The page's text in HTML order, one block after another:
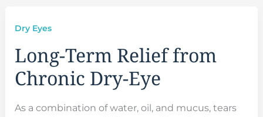
Dry Eyes
Long-Term Relief from
Chronic Dry-Eye
As a combination of water, oil, and mucus, tears